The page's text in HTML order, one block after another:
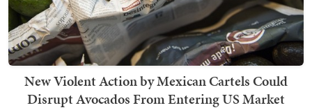
New Violent Action by Mexican Cartels Could
Disrupt Avocados From Entering US Market